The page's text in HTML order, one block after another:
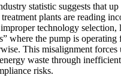
statistic suggests that
plants are reading
technology selection,
where the pump is operating
This misalignment forces
waste through
risks.